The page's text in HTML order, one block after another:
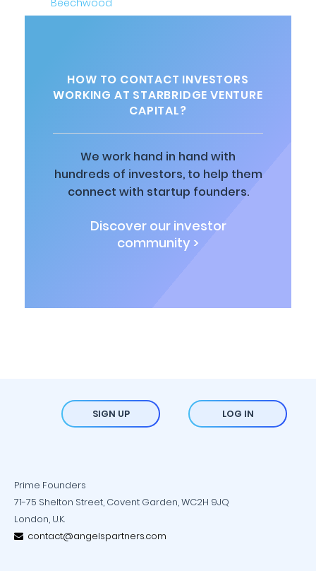
HOW TO CONTACT INVESTORS
WORKING AT STARBRIDGE VENTURE
CAPITAL?
We work hand in hand with
hundreds of investors, to help them
connect with startup founders.
Discover our investor
community >
SIGN UP LOG IN
Prime Founders
71-75 Shelton Street, Covent Garden, WC2H 9JQ
London, U.K.
contact@angelspartners.com